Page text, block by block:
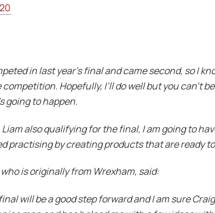
in last year’s final and came second, so I
competition. Hopefully, I’ll do well but you can’t
going to happen.
Liam also qualifying for the final, I am going to
practising by creating products that are ready
is originally from Wrexham, said:
will be a good step forward and I am sure